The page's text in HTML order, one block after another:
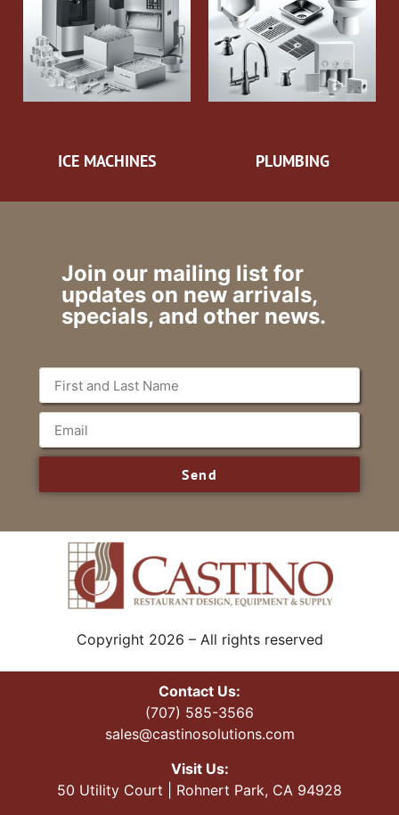
ICE MACHINES PLUMBING
Join our mailing list for
updates on new arrivals,
specials, and other news.
Send
Copyright 2026 – All rights reserved
Contact Us:
(707) 585-3566
sales@castinosolutions.com
Visit Us:
50 Utility Court | Rohnert Park, CA 94928